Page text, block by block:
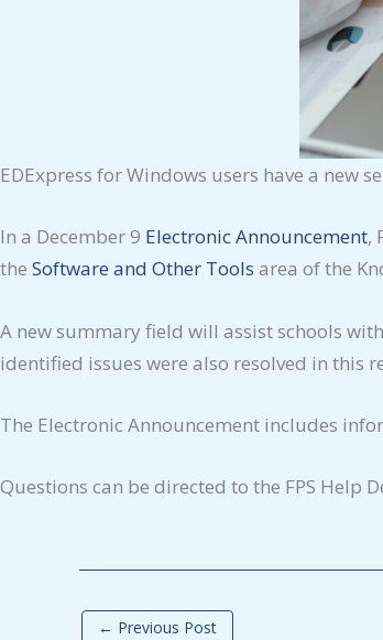
EDExpress for Windows users have a new
In a December 9 Electronic Announcement,
the Software and Other Tools area of the
A new summary field will assist schools
identified issues were also resolved in this
The Electronic Announcement includes
Questions can be directed to the FPS Help
← Previous Post